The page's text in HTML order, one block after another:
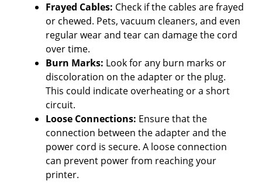
Frayed Cables: Check if the cables are frayed
or chewed. Pets, vacuum cleaners, and even
regular wear and tear can damage the cord
over time.
Burn Marks: Look for any burn marks or
discoloration on the adapter or the plug.
This could indicate overheating or a short
circuit.
Loose Connections: Ensure that the
connection between the adapter and the
power cord is secure. A loose connection
can prevent power from reaching your
printer.